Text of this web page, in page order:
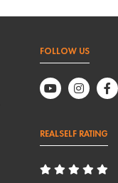
FOLLOW US
REALSELF RATING